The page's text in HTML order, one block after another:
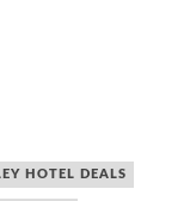
HOTEL DEALS